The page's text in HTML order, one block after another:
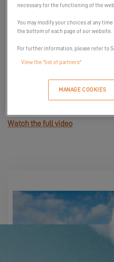
EXCESS DNA. The Excess 14 is
A low boom for easier work,
a low freeboard, a leaning
carbon reinforcements.
Watch the full video
necessary for the functioning of the
You may modify your choices at any
the bottom of each page of our website.
For further information, please refer to
View the "list of partners"
MANAGE COOKIES